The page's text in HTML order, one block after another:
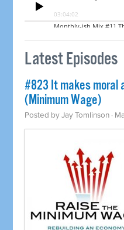
Latest Episodes
#823 It makes moral
(Minimum Wage)
Posted byJay Tomlinson ·